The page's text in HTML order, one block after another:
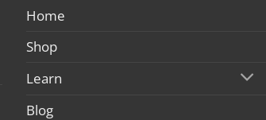
Home
Shop
Learn
Blog